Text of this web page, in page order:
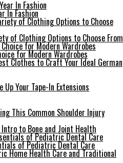
In Fashion
of Clothing Options to Choose From
for Modern Wardrobes
Clothes to Craft Your Ideal German
Your Tape-In Extensions
This Common Shoulder Injury
to Bone and Joint Health
of Pediatric Dental Care